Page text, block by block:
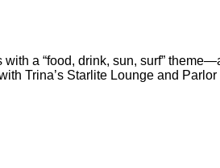
a “food, drink, sun, surf”
Trina’s Starlite Lounge and